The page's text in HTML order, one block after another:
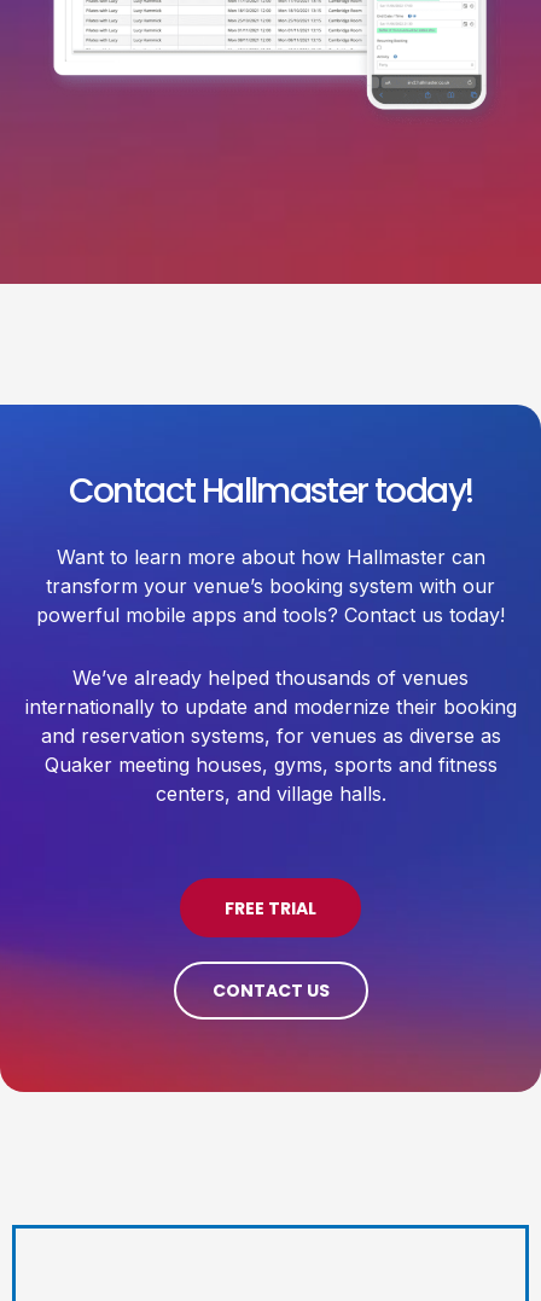
Contact Hallmaster today!
Want to learn more about how Hallmaster can
transform your venue’s booking system with our
powerful mobile apps and tools? Contact us today!
We’ve already helped thousands of venues
internationally to update and modernize their booking
and reservation systems, for venues as diverse as
Quaker meeting houses, gyms, sports and fitness
centers, and village halls.
FREE TRIAL
CONTACT US